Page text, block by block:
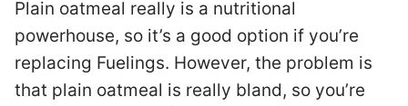
Plain oatmeal really is a nutritional
powerhouse, so it’s a good option if you’re
replacing Fuelings. However, the problem is
that plain oatmeal is really bland, so you’re